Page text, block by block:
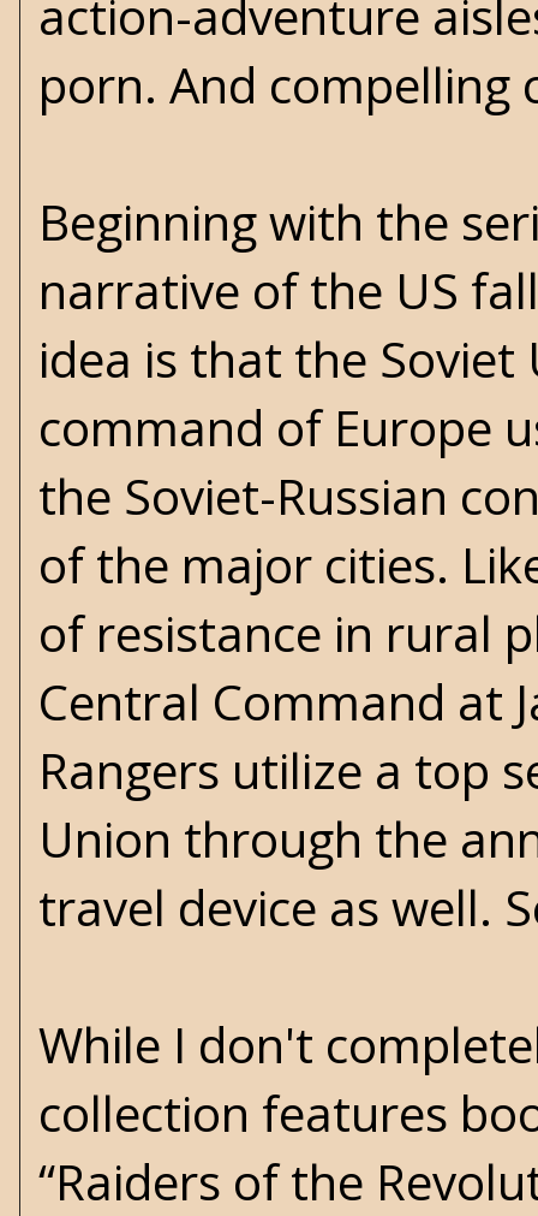
action-adventure
porn. And compelling
Beginning with the
narrative of the US
idea is that the
command of Europe
the Soviet-Russian
of the major cities.
of resistance in rural
Central Command at
Rangers utilize a top
Union through the
travel device as well.
While I don't
collection features
“Raiders of the